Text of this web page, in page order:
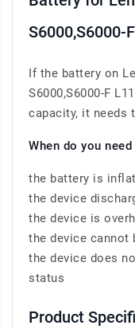
S6000,S6000-
If the battery on
S6000,S6000-F
capacity, it needs
When do you
the battery is
the device
the device is
the device cannot
the device does
status
Product